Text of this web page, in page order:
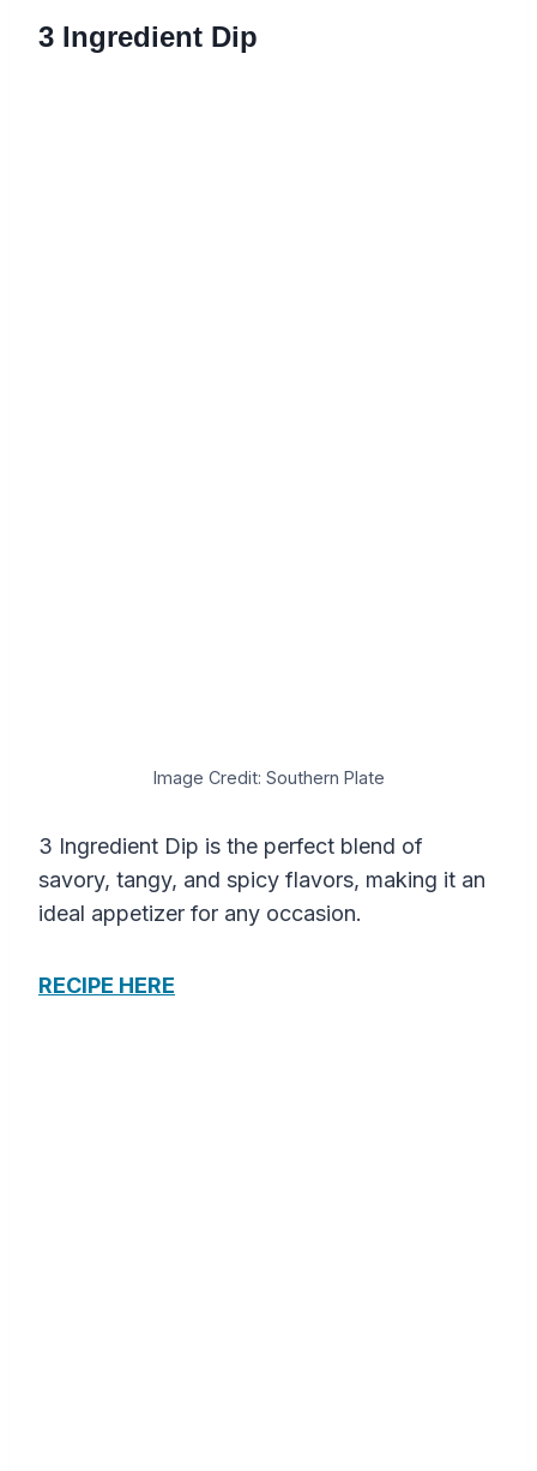
3 Ingredient Dip
Image Credit: Southern Plate
3 Ingredient Dip is the perfect blend of
savory, tangy, and spicy flavors, making it an
ideal appetizer for any occasion.
RECIPE HERE